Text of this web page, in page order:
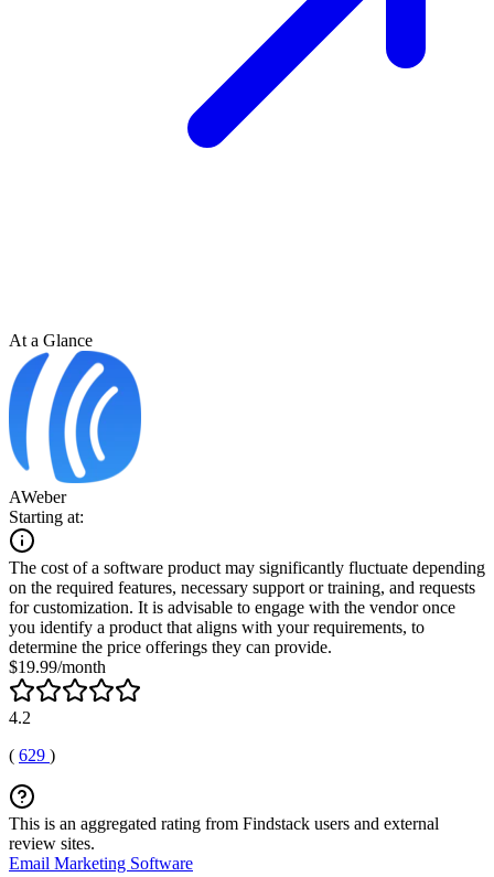
At a Glance
AWeber
Starting at:
The cost of a software product may significantly fluctuate depending
on the required features, necessary support or training, and requests
for customization. It is advisable to engage with the vendor once
you identify a product that aligns with your requirements, to
determine the price offerings they can provide.
$19.99/month
4.2
( 629 )
This is an aggregated rating from Findstack users and external
review sites.
Email Marketing Software